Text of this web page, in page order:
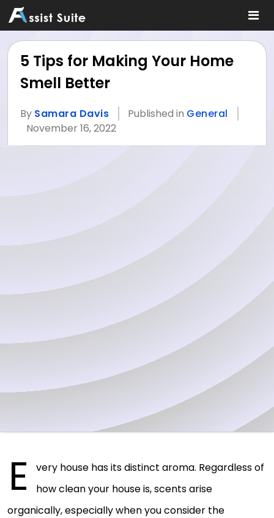
5 Tips for Making Your Home
Smell Better
By Samara Davis Published in General
November 16, 2022
E
very house has its distinct aroma. Regardless of
how clean your house is, scents arise
organically, especially when you consider the